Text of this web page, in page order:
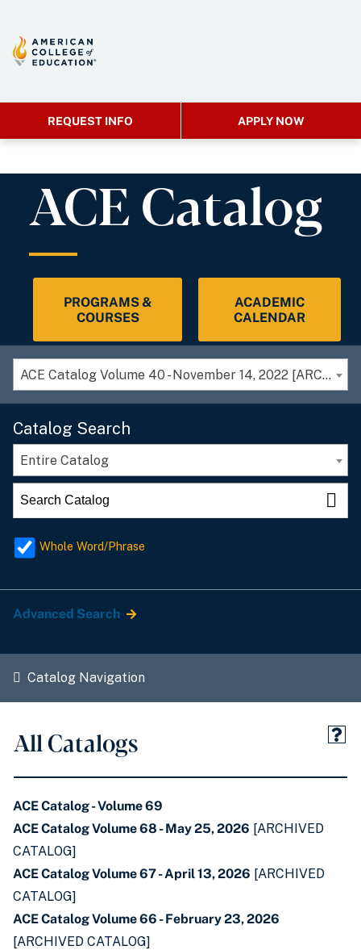
REQUEST INFO APPLY NOW
ACE Catalog
PROGRAMS &
COURSES
ACADEMIC
CALENDAR
ACE Catalog Volume 40 - November 14, 2022 [ARCHIVED CATALOG]
Catalog Search
Entire Catalog
Whole Word/Phrase
Advanced Search
Catalog Navigation
All Catalogs
ACE Catalog - Volume 69
ACE Catalog Volume 68 - May 25, 2026 [ARCHIVED
CATALOG]
ACE Catalog Volume 67 - April 13, 2026 [ARCHIVED
CATALOG]
ACE Catalog Volume 66 - February 23, 2026
[ARCHIVED CATALOG]